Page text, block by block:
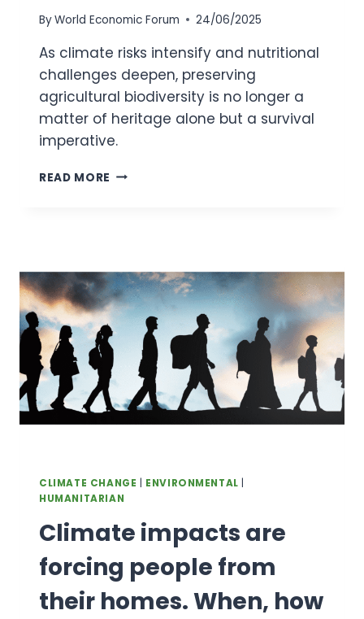
ByWorld Economic Forum 24/06/2025
As climate risks intensify and nutritional
challenges deepen, preserving
agricultural biodiversity is no longer a
matter of heritage alone but a survival
imperative.
READ MORE NATIVE
FUTURE
DEPENDS
ON
BIODIVERSITY
CLIMATE CHANGE ENVIRONMENTAL
HUMANITARIAN
Climate impacts are
forcing people from
their homes. When, how